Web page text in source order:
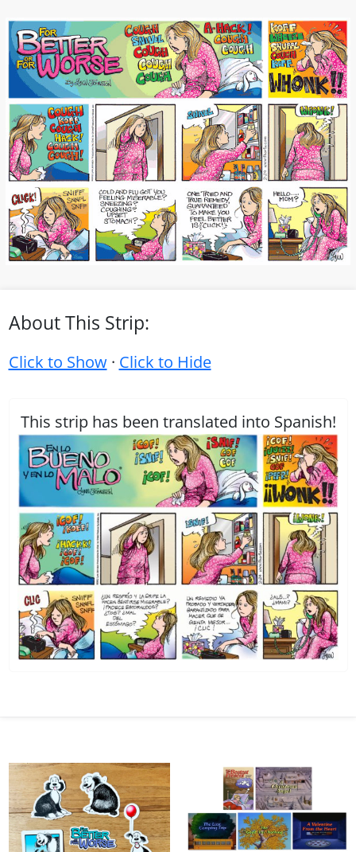
About This Strip:
Click to Show· Click to Hide
This strip has been translated into Spanish!